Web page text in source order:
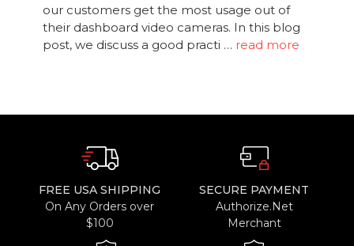
our customers get the most usage out of
their dashboard video cameras. In this blog
post, we discuss a good practi … read more
FREE USA SHIPPING
On Any Orders over
$100
SECURE PAYMENT
Authorize.Net
Merchant